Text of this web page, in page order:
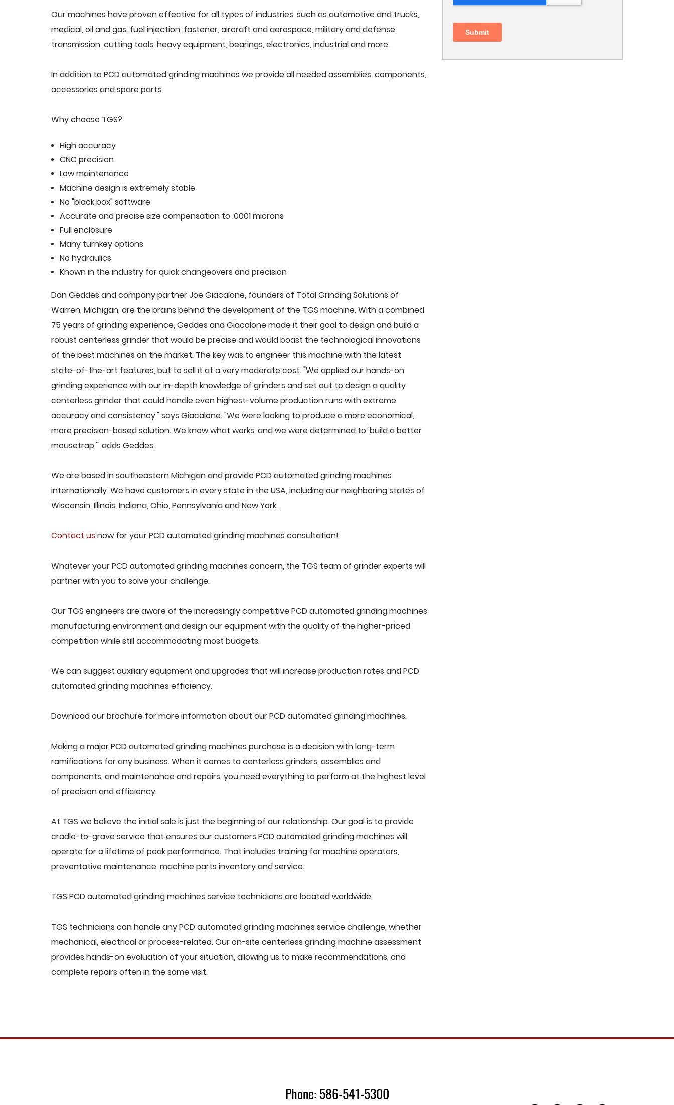
Our machines have proven effective for all types of industries, such as automotive and trucks,
medical, oil and gas, fuel injection, fastener, aircraft and aerospace, military and defense,
transmission, cutting tools, heavy equipment, bearings, electronics, industrial and more.
In addition to PCD automated grinding machines we provide all needed assemblies, components,
accessories and spare parts.
Why choose TGS?
High accuracy
CNC precision
Low maintenance
Machine design is extremely stable
No "black box" software
Accurate and precise size compensation to .0001 microns
Full enclosure
Many turnkey options
No hydraulics
Known in the industry for quick changeovers and precision
Dan Geddes and company partner Joe Giacalone, founders of Total Grinding Solutions of
Warren, Michigan, are the brains behind the development of the TGS machine. With a combined
75 years of grinding experience, Geddes and Giacalone made it their goal to design and build a
robust centerless grinder that would be precise and would boast the technological innovations
of the best machines on the market. The key was to engineer this machine with the latest
state-of-the-art features, but to sell it at a very moderate cost. "We applied our hands-on
grinding experience with our in-depth knowledge of grinders and set out to design a quality
centerless grinder that could handle even highest-volume production runs with extreme
accuracy and consistency," says Giacalone. "We were looking to produce a more economical,
more precision-based solution. We know what works, and we were determined to 'build a better
mousetrap,'" adds Geddes.
We are based in southeastern Michigan and provide PCD automated grinding machines
internationally. We have customers in every state in the USA, including our neighboring states of
Wisconsin, Illinois, Indiana, Ohio, Pennsylvania and New York.
Contact us now for your PCD automated grinding machines consultation!
Whatever your PCD automated grinding machines concern, the TGS team of grinder experts will
partner with you to solve your challenge.
Our TGS engineers are aware of the increasingly competitive PCD automated grinding machines
manufacturing environment and design our equipment with the quality of the higher-priced
competition while still accommodating most budgets.
We can suggest auxiliary equipment and upgrades that will increase production rates and PCD
automated grinding machines efficiency.
Download our brochure for more information about our PCD automated grinding machines.
Making a major PCD automated grinding machines purchase is a decision with long-term
ramifications for any business. When it comes to centerless grinders, assemblies and
components, and maintenance and repairs, you need everything to perform at the highest level
of precision and efficiency.
At TGS we believe the initial sale is just the beginning of our relationship. Our goal is to provide
cradle-to-grave service that ensures our customers PCD automated grinding machines will
operate for a lifetime of peak performance. That includes training for machine operators,
preventative maintenance, machine parts inventory and service.
TGS PCD automated grinding machines service technicians are located worldwide.
TGS technicians can handle any PCD automated grinding machines service challenge, whether
mechanical, electrical or process-related. Our on-site centerless grinding machine assessment
provides hands-on evaluation of your situation, allowing us to make recommendations, and
complete repairs often in the same visit.
Phone: 586-541-5300